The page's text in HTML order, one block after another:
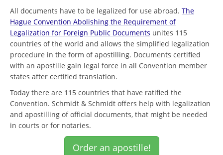
All documents have to be legalized for use abroad. The
Hague Convention Abolishing the Requirement of
Legalization for Foreign Public Documents unites 115
countries of the world and allows the simplified legalization
procedure in the form of apostilling. Documents certified
with an apostille gain legal force in all Convention member
states after certified translation.
Today there are 115 countries that have ratified the
Convention. Schmidt & Schmidt offers help with legalization
and apostilling of official documents, that might be needed
in courts or for notaries.
Order an apostille!